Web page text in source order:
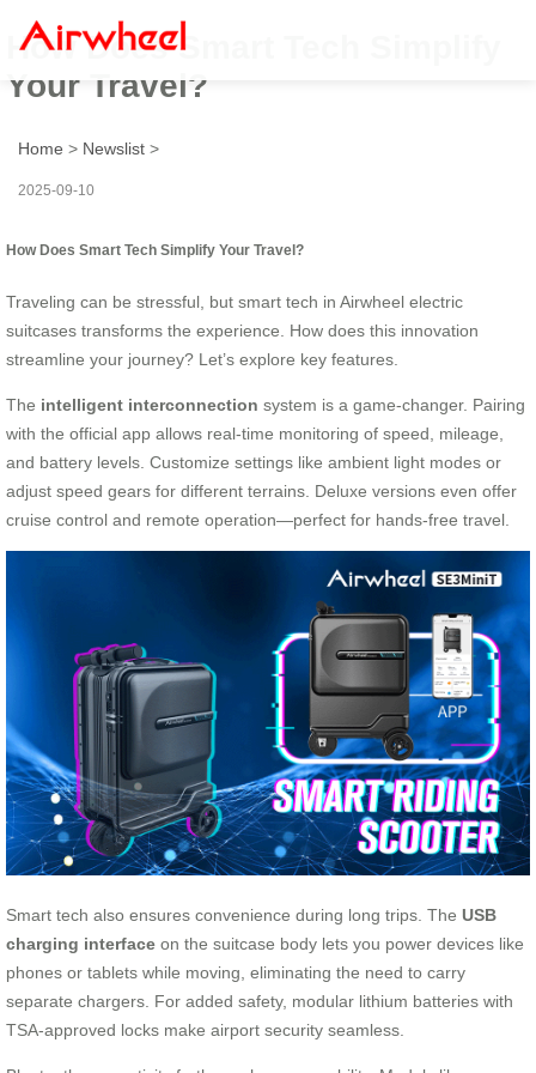
How Does Smart Tech Simplify
Your Travel?
Home > Newslist >
2025-09-10
How Does Smart Tech Simplify Your Travel?
Traveling can be stressful, but smart tech in Airwheel electric
suitcases transforms the experience. How does this innovation
streamline your journey? Let’s explore key features.
The intelligent interconnection system is a game-changer. Pairing
with the official app allows real-time monitoring of speed, mileage,
and battery levels. Customize settings like ambient light modes or
adjust speed gears for different terrains. Deluxe versions even offer
cruise control and remote operation—perfect for hands-free travel.
Smart tech also ensures convenience during long trips. The USB
charging interface on the suitcase body lets you power devices like
phones or tablets while moving, eliminating the need to carry
separate chargers. For added safety, modular lithium batteries with
TSA-approved locks make airport security seamless.